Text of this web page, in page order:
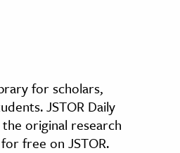
for scholars,
JSTOR Daily
original research
free on JSTOR.